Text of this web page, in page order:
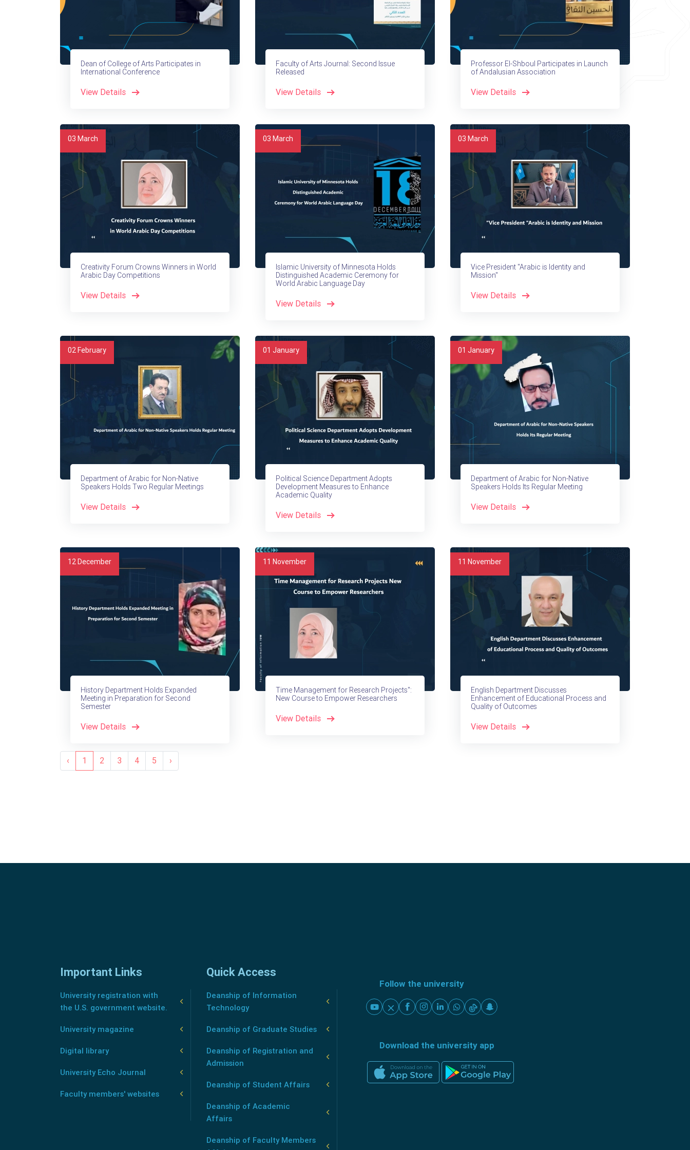
Dean of College of Arts Participates in
International Conference
View Details
Faculty of Arts Journal: Second Issue
Released
View Details
Professor El-Shboul Participates in Launch
of Andalusian Association
View Details
03 March
Creativity Forum Crowns Winners in World
Arabic Day Competitions
View Details
03 March
Islamic University of Minnesota Holds
Distinguished Academic Ceremony for
World Arabic Language Day
View Details
03 March
Vice President "Arabic is Identity and
Mission"
View Details
02 February
Department of Arabic for Non-Native
Speakers Holds Two Regular Meetings
View Details
01 January
Political Science Department Adopts
Development Measures to Enhance
Academic Quality
View Details
01 January
Department of Arabic for Non-Native
Speakers Holds Its Regular Meeting
View Details
12 December
History Department Holds Expanded
Meeting in Preparation for Second
Semester
View Details
11 November
Time Management for Research Projects":
New Course to Empower Researchers
View Details
11 November
English Department Discusses
Enhancement of Educational Process and
Quality of Outcomes
View Details
‹ 1 2 3 4 5 ›
Important Links
University registration with
the U.S. government website.
University magazine
Digital library
University Echo Journal
Faculty members' websites
Quick Access
Deanship of Information
Technology
Deanship of Graduate Studies
Deanship of Registration and
Admission
Deanship of Student Affairs
Deanship of Academic
Affairs
Deanship of Faculty Members
Follow the university
Download the university app